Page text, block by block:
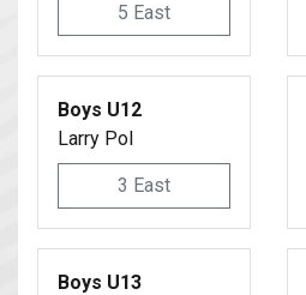
5 East
Boys U12
Larry Pol
3 East
Boys U13